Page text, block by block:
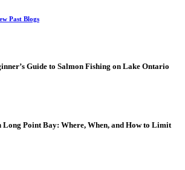
Past Blogs
Guide to Salmon Fishing on Lake Ontario
Long Point Bay: Where, When, and How to Limit